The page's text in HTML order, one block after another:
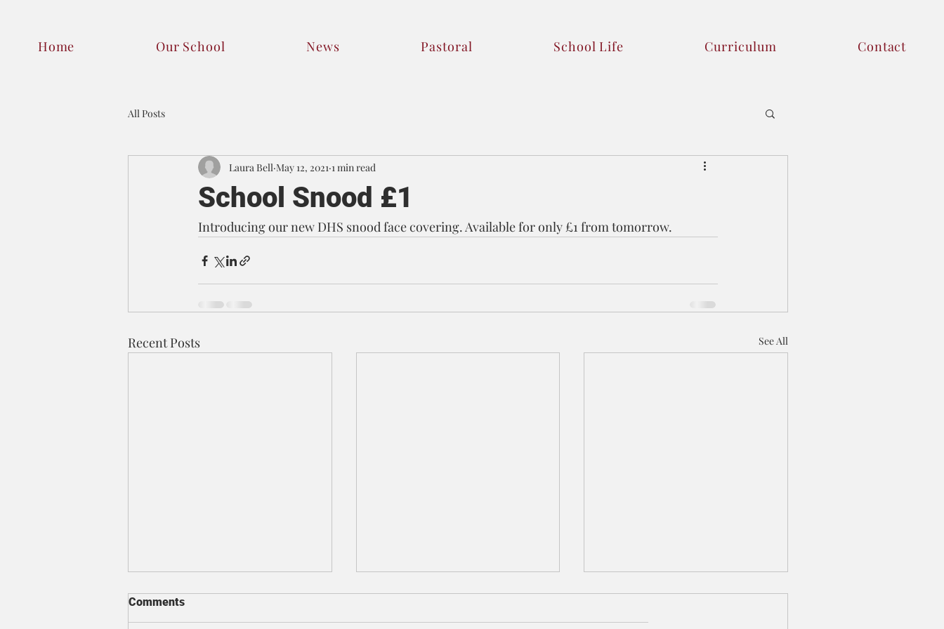
Home Our School News Pastoral School Life Curriculum Contact
All Posts
School Snood £1
Laura Bell May 12, 2021 1 min read
Introducing our new DHS snood face covering. Available for only £1 from tomorrow.
Recent Posts See All
Comments